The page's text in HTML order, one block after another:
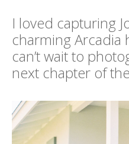
I loved capturing
charming Arcadia
can’t wait to
next chapter of